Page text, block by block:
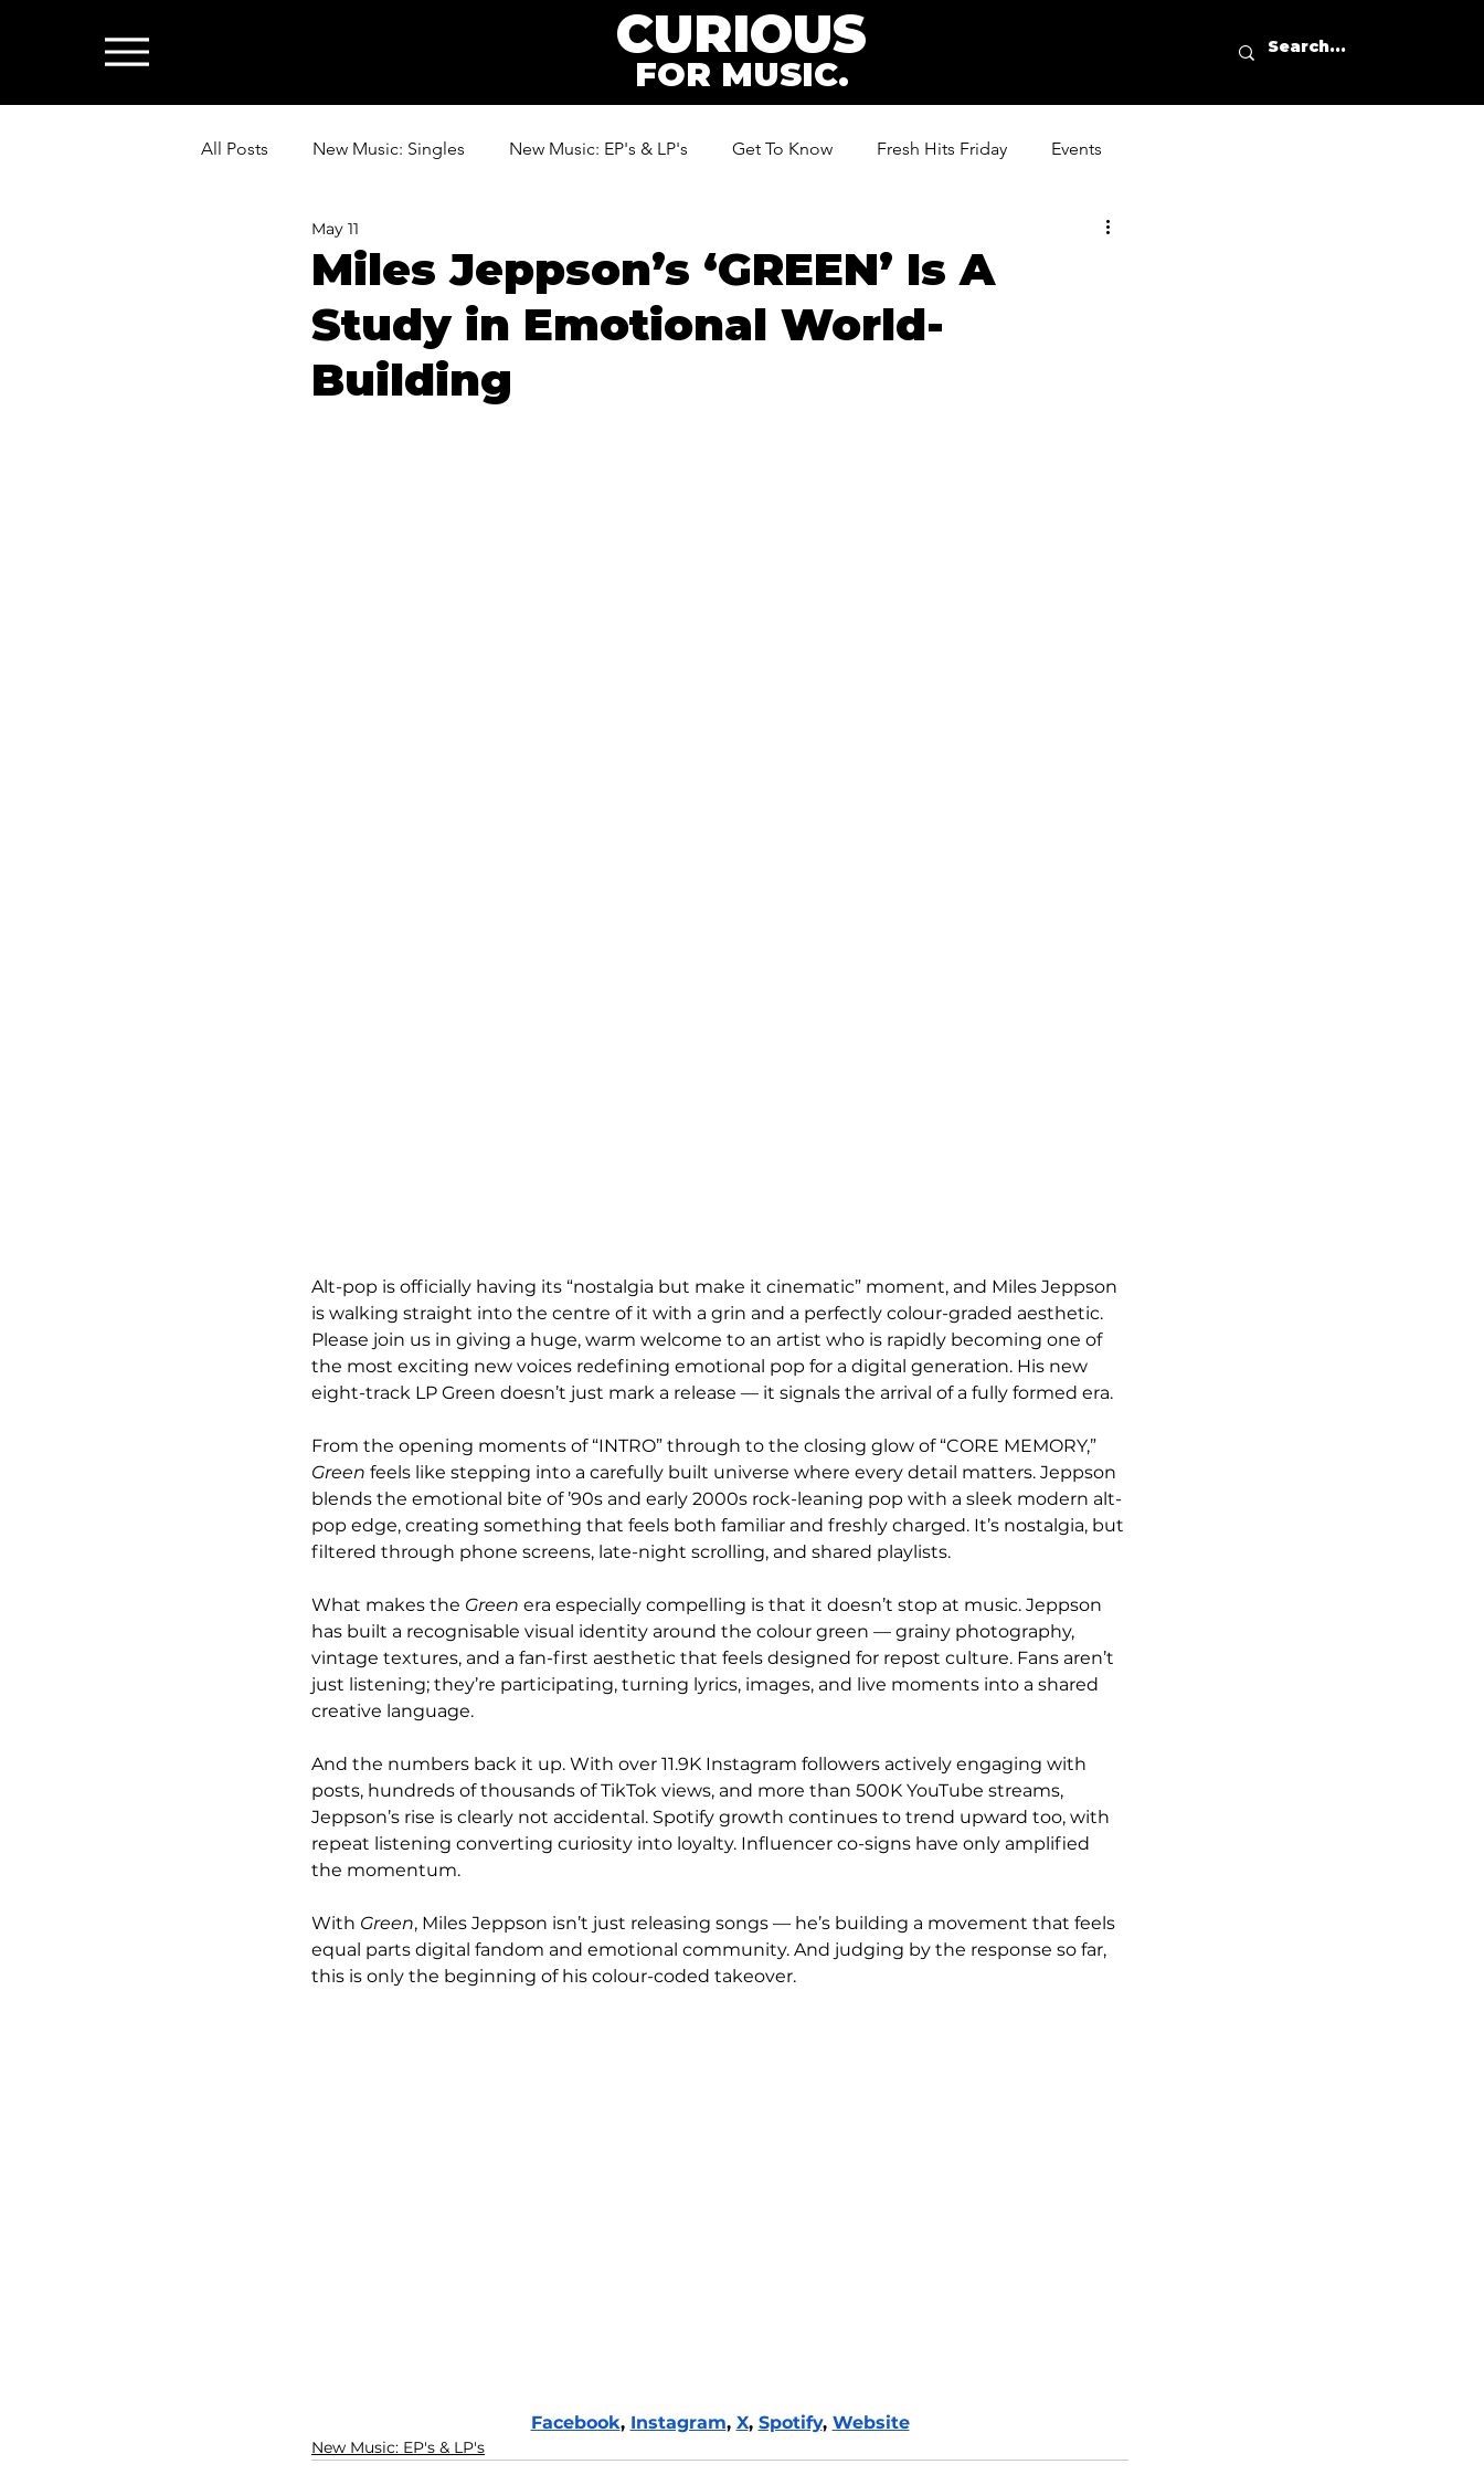
CURIOUS
FOR MUSIC.
All Posts New Music: Singles New Music: EP's & LP's Get To Know Fresh Hits Friday Events
News: Industry & All Things Music
Miles Jeppson’s ‘GREEN’ Is A
Study in Emotional World-
Building
May 11
Alt-pop is officially having its “nostalgia but make it cinematic” moment, and Miles Jeppson
is walking straight into the centre of it with a grin and a perfectly colour-graded aesthetic.
Please join us in giving a huge, warm welcome to an artist who is rapidly becoming one of
the most exciting new voices redefining emotional pop for a digital generation. His new
eight-track LP Green doesn’t just mark a release — it signals the arrival of a fully formed era.
From the opening moments of “INTRO” through to the closing glow of “CORE MEMORY,”
Green feels like stepping into a carefully built universe where every detail matters. Jeppson
blends the emotional bite of ’90s and early 2000s rock-leaning pop with a sleek modern alt-
pop edge, creating something that feels both familiar and freshly charged. It’s nostalgia, but
filtered through phone screens, late-night scrolling, and shared playlists.
What makes the Green era especially compelling is that it doesn’t stop at music. Jeppson
has built a recognisable visual identity around the colour green — grainy photography,
vintage textures, and a fan-first aesthetic that feels designed for repost culture. Fans aren’t
just listening; they’re participating, turning lyrics, images, and live moments into a shared
creative language.
And the numbers back it up. With over 11.9K Instagram followers actively engaging with
posts, hundreds of thousands of TikTok views, and more than 500K YouTube streams,
Jeppson’s rise is clearly not accidental. Spotify growth continues to trend upward too, with
repeat listening converting curiosity into loyalty. Influencer co-signs have only amplified
the momentum.
With Green, Miles Jeppson isn’t just releasing songs — he’s building a movement that feels
equal parts digital fandom and emotional community. And judging by the response so far,
this is only the beginning of his colour-coded takeover.
Facebook, Instagram, X, Spotify, Website
New Music: EP's & LP's